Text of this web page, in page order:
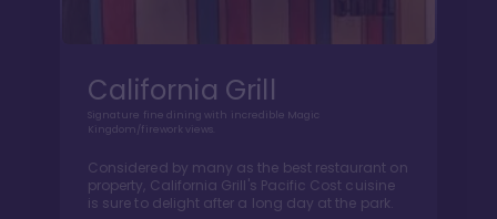
California Grill
Signature fine dining with incredible Magic
Kingdom/firework views.
Considered by many as the best restaurant on
property, California Grill's Pacific Cost cuisine
is sure to delight after a long day at the park.